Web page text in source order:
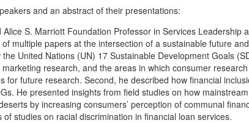
and an abstract of their presentations:
S. Marriott Foundation Professor in Services Leadership
multiple papers at the intersection of a sustainable future
United Nations (UN) 17 Sustainable Development Goals
research, and the areas in which consumer
for future research. Second, he described how financial
He presented insights from field studies on how
by increasing consumers’ perception of communal
studies on racial discrimination in financial loan services.